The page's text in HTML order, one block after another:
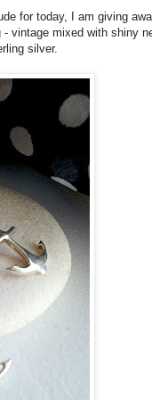
for today, I am giving
vintage mixed with shiny
silver.